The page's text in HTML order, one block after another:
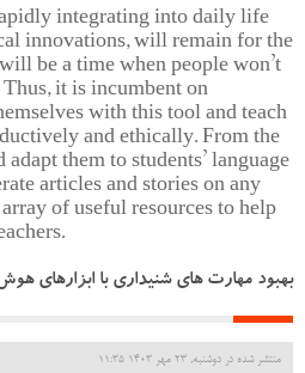
integrating into daily life
innovations, will remain for the
be a time when people won’t
it is incumbent on
with this tool and teach
and ethically. From the
them to students’ language
articles and stories on any
of useful resources to help
بهبود مهارت های شنیداری با ابزارهای
منتشر شده در دوشنبه, 23 مهر 1403 11:35